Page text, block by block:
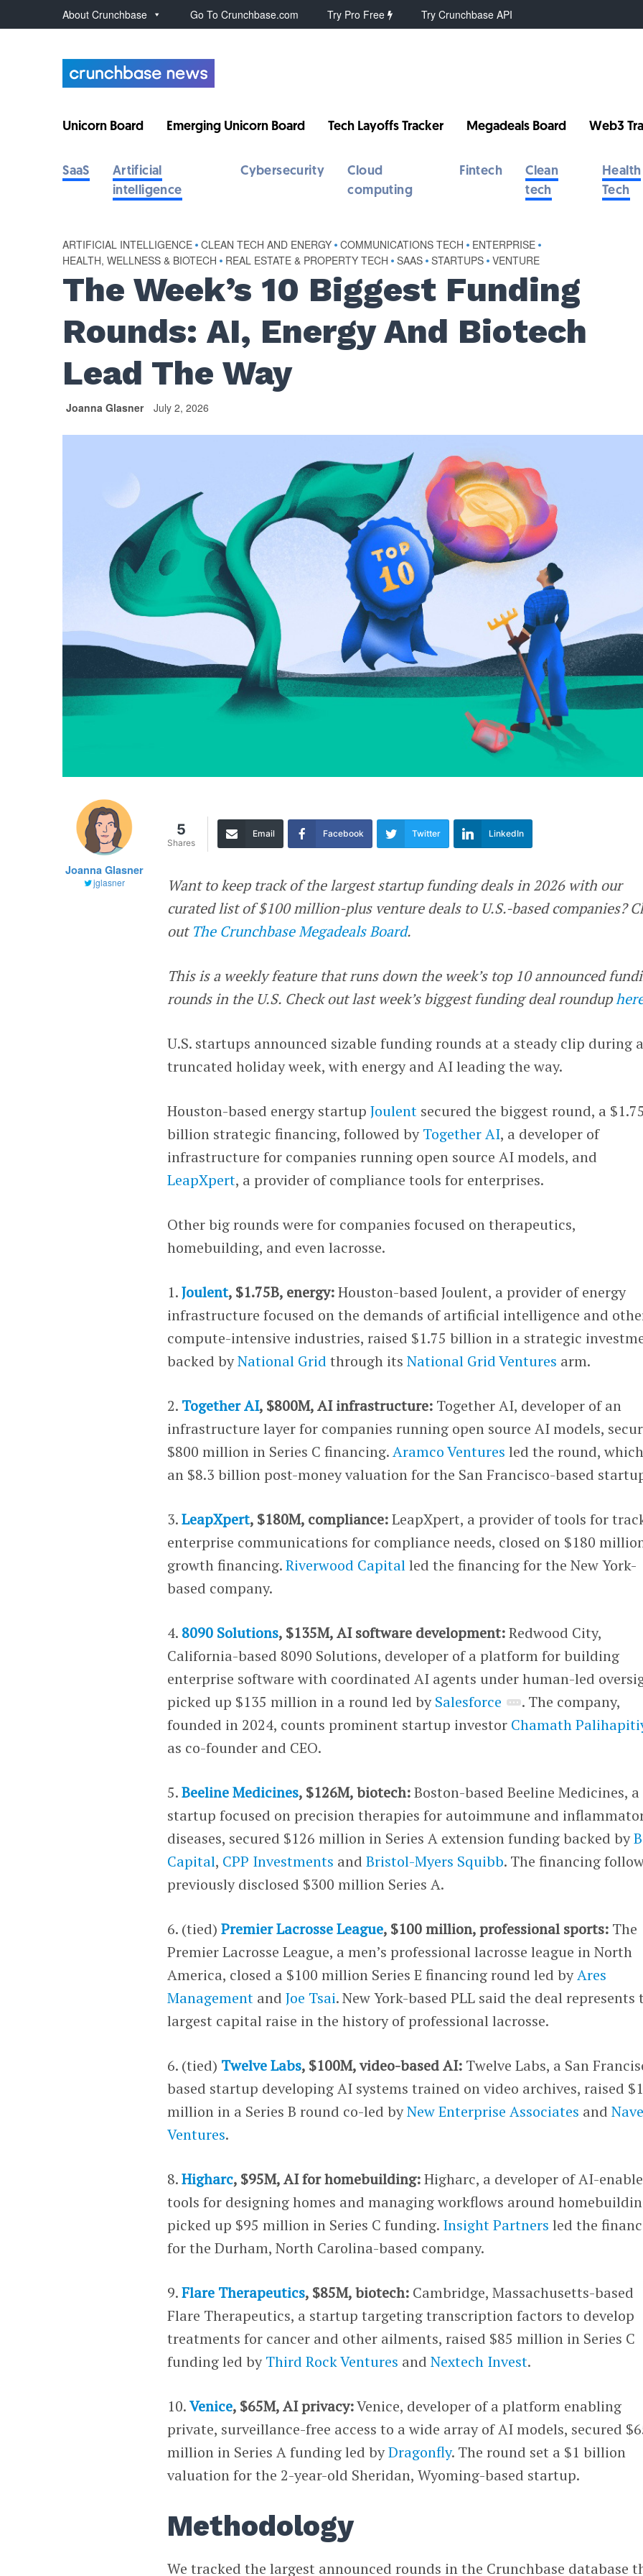
About Crunchbase Go To Crunchbase.com Try Pro Free Try Crunchbase API
Unicorn Board Emerging Unicorn Board Tech Layoffs Tracker Megadeals Board Web3
SaaS
Artificial
intelligence
Cybersecurity
Cloud
computing
Fintech
Clean
tech
Health
Tech
ARTIFICIAL INTELLIGENCE • CLEAN TECH AND ENERGY • COMMUNICATIONS TECH • ENTERPRISE •
HEALTH, WELLNESS & BIOTECH • REAL ESTATE & PROPERTY TECH • SAAS • STARTUPS • VENTURE
The Week’s 10 Biggest Funding
Rounds: AI, Energy And Biotech
Lead The Way
Joanna Glasner July 2, 2026
Joanna Glasner
jglasner
5
Shares
Email Facebook Twitter LinkedIn
Want to keep track of the largest startup funding deals in 2026 with our
curated list of $100 million-plus venture deals to U.S.-based companies?
out The Crunchbase Megadeals Board.
This is a weekly feature that runs down the week’s top 10 announced
rounds in the U.S. Check out last week’s biggest funding deal roundup
U.S. startups announced sizable funding rounds at a steady clip during a
truncated holiday week, with energy and AI leading the way.
Houston-based energy startupJoulent secured the biggest round, a $1.75
billion strategic financing, followed byTogether AI, a developer of
infrastructure for companies running open source AI models, and
LeapXpert, a provider of compliance tools for enterprises.
Other big rounds were for companies focused on therapeutics,
homebuilding, and even lacrosse.
1.Joulent, $1.75B, energy:Houston-based Joulent, a provider of energy
infrastructure focused on the demands of artificial intelligence and
compute-intensive industries, raised $1.75 billion in a strategic
backed byNational Grid through itsNational Grid Ventures arm.
2. Together AI, $800M, AI infrastructure: Together AI, developer of an
infrastructure layer for companies running open source AI models,
$800 million in Series C financing.Aramco Ventures led the round,
an $8.3 billion post-money valuation for the San Francisco-based
3.LeapXpert, $180M, compliance:LeapXpert, a provider of tools for
enterprise communications for compliance needs, closed on $180
growth financing.Riverwood Capitalled the financing for the New York-
based company.
4. 8090 Solutions, $135M, AI software development:Redwood City,
California-based 8090 Solutions, developer of a platform for building
enterprise software with coordinated AI agents under human-led
picked up $135 million in a round led bySalesforce
. The company,
founded in 2024, counts prominent startup investor Chamath
as co-founder and CEO.
5.Beeline Medicines, $126M, biotech:Boston-based Beeline Medicines, a
startup focused on precision therapies for autoimmune and
diseases, secured $126 million in Series A extension funding backed by
Capital, CPP Investments andBristol-Myers Squibb. The financing
previously disclosed $300 million Series A.
6. (tied)Premier Lacrosse League, $100 million, professional sports: The
Premier Lacrosse League, a men’s professional lacrosse league in North
America, closed a $100 million Series E financing round led byAres
Management andJoe Tsai. New York-based PLL said the deal represents
largest capital raise in the history of professional lacrosse.
6. (tied) Twelve Labs, $100M, video-based AI: Twelve Labs, a San
based startup developing AI systems trained on video archives, raised
million in a Series B round co-led byNew Enterprise Associates and
Ventures.
8.Higharc, $95M, AI for homebuilding:Higharc, a developer of AI-
tools for designing homes and managing workflows around
picked up $95 million in Series C funding. Insight Partners led the
for the Durham, North Carolina-based company.
9.Flare Therapeutics, $85M, biotech: Cambridge, Massachusetts-based
Flare Therapeutics, a startup targeting transcription factors to develop
treatments for cancer and other ailments, raised $85 million in Series C
funding led byThird Rock Ventures andNextech Invest.
10.Venice, $65M, AI privacy:Venice, developer of a platform enabling
private, surveillance-free access to a wide array of AI models, secured
million in Series A funding led byDragonfly. The round set a $1 billion
valuation for the 2-year-old Sheridan, Wyoming-based startup.
Methodology
We tracked the largest announced rounds in the Crunchbase database